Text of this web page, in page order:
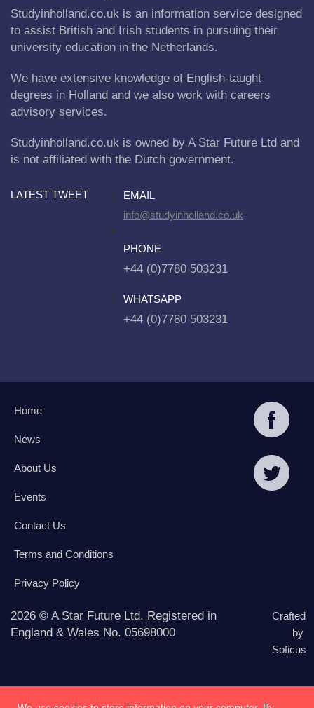
Studyinholland.co.uk is an information service designed
to assist British and Irish students in pursuing their
university education in the Netherlands.
We have extensive knowledge of English-taught
degrees in Holland and we also work with careers
advisory services.
Studyinholland.co.uk is owned by A Star Future Ltd and
is not affiliated with the Dutch government.
LATEST TWEET
EMAIL
info@studyinholland.co.uk
PHONE
+44 (0)7780 503231
WHATSAPP
+44 (0)7780 503231
Home
News
About Us
Events
Contact Us
Terms and Conditions
Privacy Policy
2026 © A Star Future Ltd. Registered in
England & Wales No. 05698000
Crafted
by
Soficus